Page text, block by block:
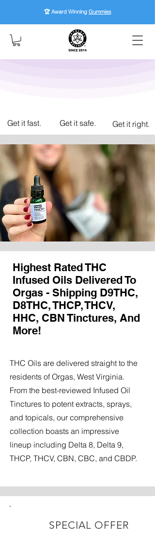
🏆 Award Winning Gummies
Get it fast. Get it safe. Get it right.
Highest Rated THC
Infused Oils Delivered To
Orgas - Shipping D9THC,
D8THC, THCP, THCV,
HHC, CBN Tinctures, And
More!
THC Oils are delivered straight to the
residents of Orgas, West Virginia.
From the best-reviewed Infused Oil
Tinctures to potent extracts, sprays,
and topicals, our comprehensive
collection boasts an impressive
lineup including Delta 8, Delta 9,
THCP, THCV, CBN, CBC, and CBDP.
SPECIAL OFFER